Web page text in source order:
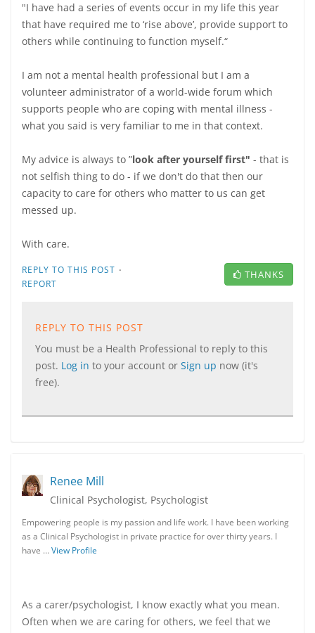
"I have had a series of events occur in my life this year
that have required me to ‘rise above’, provide support to
others while continuing to function myself.“
I am not a mental health professional but I am a
volunteer administrator of a world-wide forum which
supports people who are coping with mental illness -
what you said is very familiar to me in that context.
My advice is always to ”look after yourself first" - that is
not selfish thing to do - if we don't do that then our
capacity to care for others who matter to us can get
messed up.
With care.
REPLY TO THIS POST ·
REPORT
THANKS
REPLY TO THIS POST
You must be a Health Professional to reply to this
post. Log in to your account or Sign up now (it's
free).
Renee Mill
Clinical Psychologist, Psychologist
Empowering people is my passion and life work. I have been working
as a Clinical Psychologist in private practice for over thirty years. I
have …View Profile
As a carer/psychologist, I know exactly what you mean.
Often when we are caring for others, we feel that we